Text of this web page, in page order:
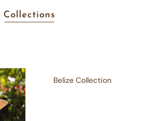
Collections
Belize Collection